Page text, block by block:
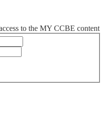
to the MY CCBE content